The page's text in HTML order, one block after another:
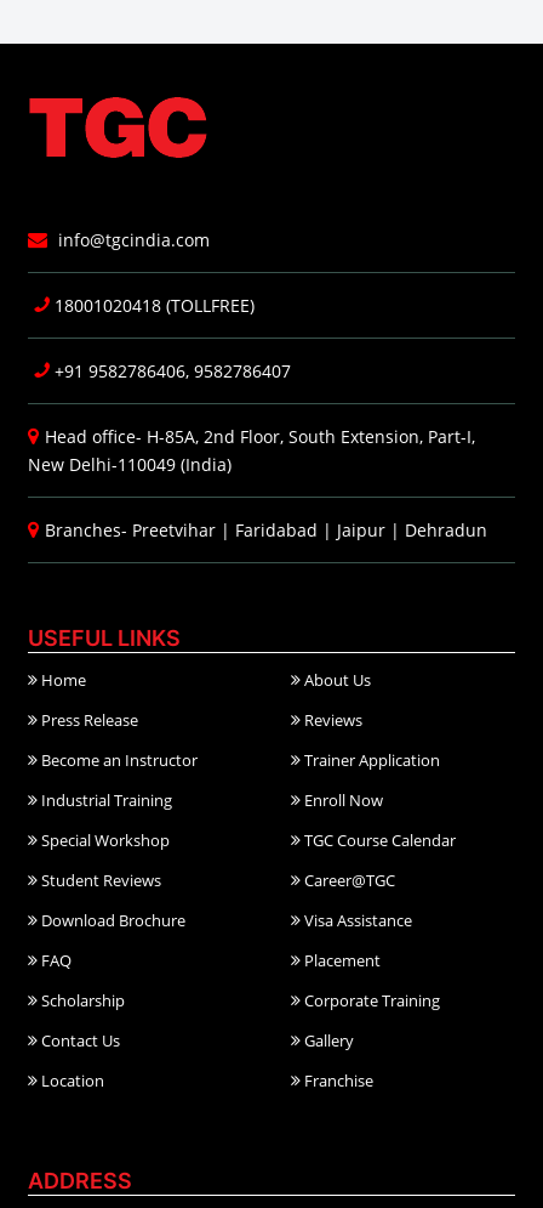
info@tgcindia.com
18001020418 (TOLLFREE)
+91 9582786406, 9582786407
Head office- H-85A, 2nd Floor, South Extension, Part-I,
New Delhi-110049 (India)
Branches- Preetvihar | Faridabad | Jaipur | Dehradun
USEFUL LINKS
Home
About Us
Press Release
Reviews
Become an Instructor
Trainer Application
Industrial Training
Enroll Now
Special Workshop
TGC Course Calendar
Student Reviews
Career@TGC
Download Brochure
Visa Assistance
FAQ
Placement
Scholarship
Corporate Training
Contact Us
Gallery
Location
Franchise
ADDRESS